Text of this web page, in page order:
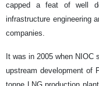
capped a feat of well
infrastructure engineering
companies.
It was in 2005 when NIOC
upstream development of